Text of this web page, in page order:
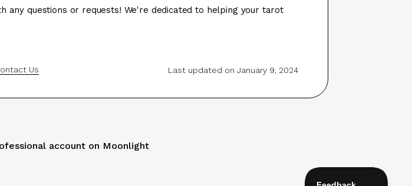
any questions or requests! We're dedicated to helping your tarot
Us Last updated on January 9, 2024
account on Moonlight